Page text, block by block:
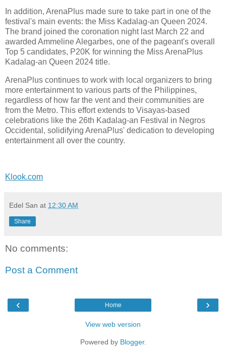
In addition, ArenaPlus made sure to take part in one of the
festival's main events: the Miss Kadalag-an Queen 2024.
The brand joined the coronation night last March 22 and
awarded Ammeline Alegarbes, one of the pageant's overall
Top 5 candidates, P20K for winning the Miss ArenaPlus
Kadalag-an Queen 2024 title.
ArenaPlus continues to work with local organizers to bring
more entertainment to various parts of the Philippines,
regardless of how far the vent and their communities are
from the Metro. This effort extends to Visayas-based
celebrations like the 26th Kadalag-an Festival in Negros
Occidental, solidifying ArenaPlus' dedication to developing
entertainment all over the country.
Klook.com
Edel San at 12:30 AM
Share
No comments:
Post a Comment
‹ ›
Home
View web version
Powered by Blogger.